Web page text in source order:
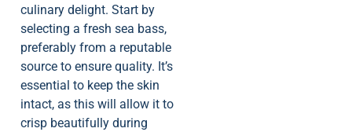
culinary delight. Start by
selecting a fresh sea bass,
preferably from a reputable
source to ensure quality. It’s
essential to keep the skin
intact, as this will allow it to
crisp beautifully during